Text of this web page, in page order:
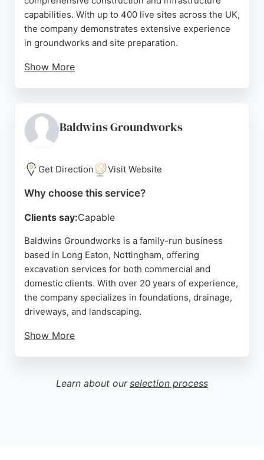
capabilities. With up to 400 live sites across the UK,
the company demonstrates extensive experience
in groundworks and site preparation.
Show More
company's commitment to community enrichment
and infrastructure development further
in Nottingham.
Source: Linkedin,Instagram, Youtube
Baldwins Groundworks
Get Direction Visit Website
Why choose this service?
Clients say:Capable
Baldwins Groundworks is a family-run business
based in Long Eaton, Nottingham, offering
excavation services for both commercial and
domestic clients. With over 20 years of experience,
the company specializes in foundations, drainage,
driveways, and landscaping.
Show More
their competitive pricing and reliability, making
them a trusted choice for groundwork projects in
Learn about our selection process